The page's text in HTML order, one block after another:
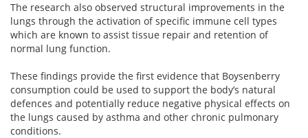
The research also observed structural improvements in the
lungs through the activation of specific immune cell types
which are known to assist tissue repair and retention of
normal lung function.
These findings provide the first evidence that Boysenberry
consumption could be used to support the body’s natural
defences and potentially reduce negative physical effects on
the lungs caused by asthma and other chronic pulmonary
conditions.